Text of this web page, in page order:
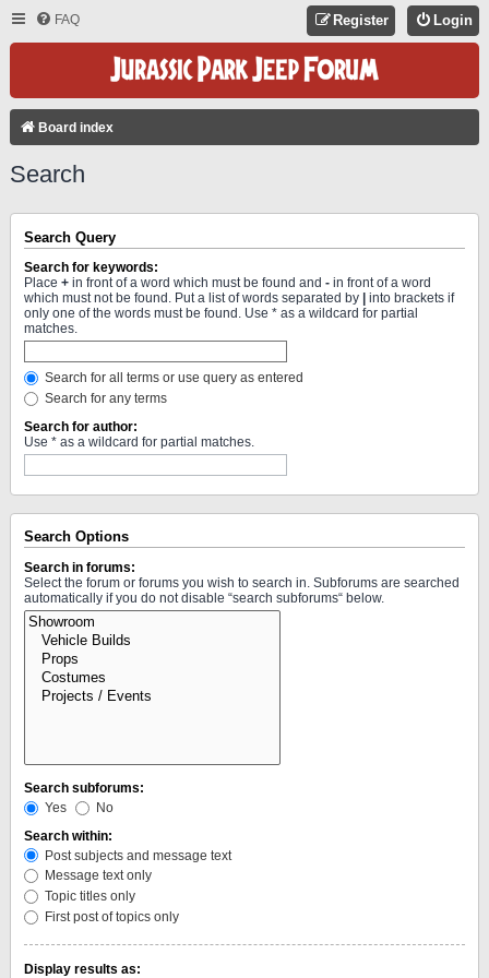
FAQ Login
Register
Board index
Search
Search Query
Search for keywords:
Place + in front of a word which must be found and - in front of a word
which must not be found. Put a list of words separated by
into brackets if
only one of the words must be found. Use * as a wildcard for partial
matches.
Search for all terms or use query as entered
Search for any terms
Search for author:
Use * as a wildcard for partial matches.
Search Options
Search in forums:
Select the forum or forums you wish to search in. Subforums are searched
automatically if you do not disable “search subforums“ below.
Search subforums:
Yes
No
Search within:
Post subjects and message text
Message text only
Topic titles only
First post of topics only
Display results as: